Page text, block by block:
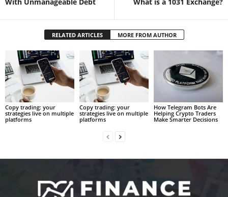
RELATED ARTICLES MORE FROM AUTHOR
Copy trading: your
strategies live on multiple
platforms
Copy trading: your
strategies live on multiple
platforms
How Telegram Bots Are
Helping Crypto Traders
Make Smarter Decisions